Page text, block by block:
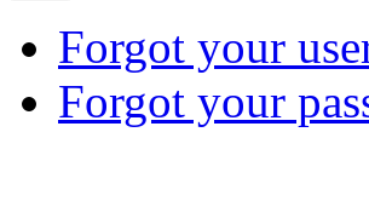
Forgot your
Forgot your